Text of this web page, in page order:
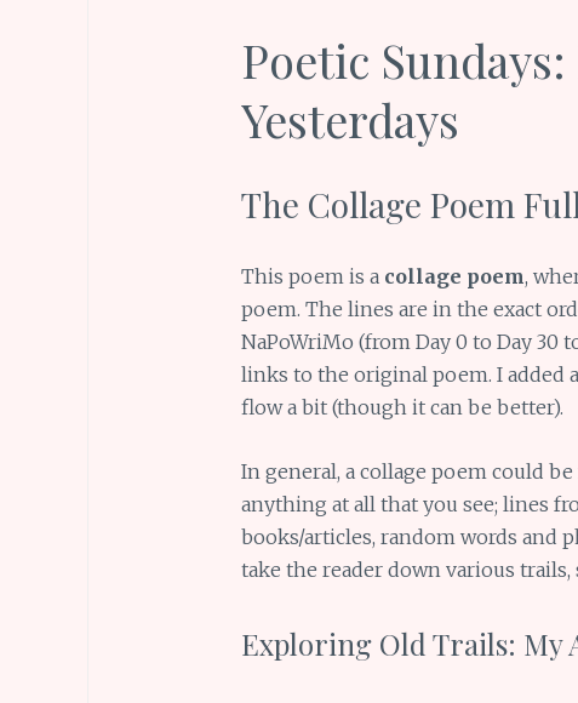
Poetic
Yesterdays
The Collage Poem
This poem is a collage poem,
poem. The lines are in the exact
NaPoWriMo (from Day 0 to Day 30
links to the original poem. I added
flow a bit (though it can be better).
In general, a collage poem could
anything at all that you see; lines
books/articles, random words and
take the reader down various trails,
Exploring Old Trails: My